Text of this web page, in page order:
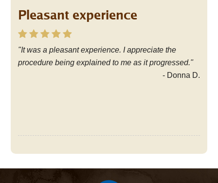
Pleasant experience
"It was a pleasant experience. I appreciate the
procedure being explained to me as it progressed."
- Donna D.
Friendly, knowledgable staff
"I have been coming to the office since the early
1980's. I have always been pleased with the
excellent dental care I have received from the